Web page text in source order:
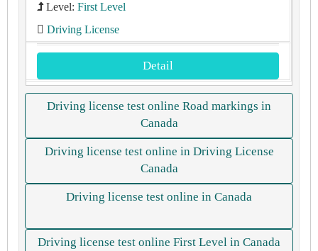
Level: First Level
Driving License
Detail
Driving license test online Road markings in
Canada
Driving license test online in Driving License
Canada
Driving license test online in Canada
Driving license test online First Level in Canada